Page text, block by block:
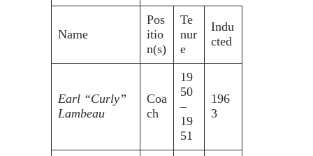
Name
Pos
itio
n(s)
Te
nur
e
Indu
cted
Earl “Curly”
Lambeau
Coa
ch
19
50
–
19
51
196
3